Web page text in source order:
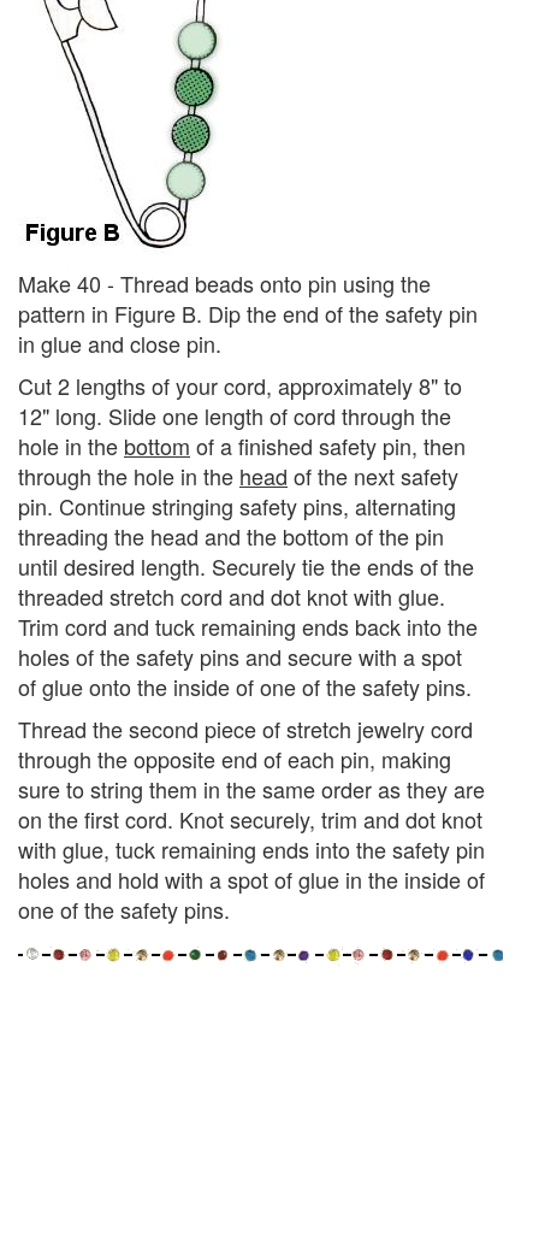
Make 40 - Thread beads onto pin using the
pattern in Figure B. Dip the end of the safety pin
in glue and close pin.
Cut 2 lengths of your cord, approximately 8" to
12" long. Slide one length of cord through the
hole in the bottom of a finished safety pin, then
through the hole in the head of the next safety
pin. Continue stringing safety pins, alternating
threading the head and the bottom of the pin
until desired length. Securely tie the ends of the
threaded stretch cord and dot knot with glue.
Trim cord and tuck remaining ends back into the
holes of the safety pins and secure with a spot
of glue onto the inside of one of the safety pins.
Thread the second piece of stretch jewelry cord
through the opposite end of each pin, making
sure to string them in the same order as they are
on the first cord. Knot securely, trim and dot knot
with glue, tuck remaining ends into the safety pin
holes and hold with a spot of glue in the inside of
one of the safety pins.